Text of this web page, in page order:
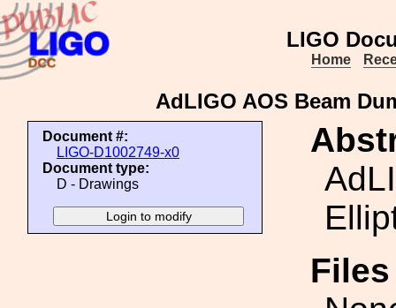
LIGO
Home
AdLIGO AOS Beam
Document #:
LIGO-D1002749-x0
Document type:
D - Drawings